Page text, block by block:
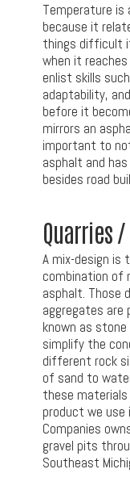
Temperature is
because it
things difficult
when it
enlist skills
adaptability,
before it
mirrors an
important to
asphalt and
besides road
Quarries /
A mix-design is
combination of
asphalt. Those
aggregates are
known as
simplify the
different rock
of sand to
these
product we use
Companies
gravel pits
Southeast